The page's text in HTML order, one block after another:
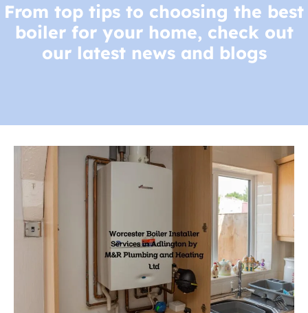
From top tips to choosing the best
boiler for your home, check out
our latest news and blogs